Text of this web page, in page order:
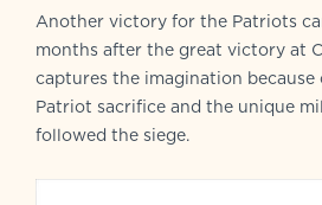
Another victory for the Patriots
months after the great victory at
captures the imagination
Patriot sacrifice and the unique
followed the siege.